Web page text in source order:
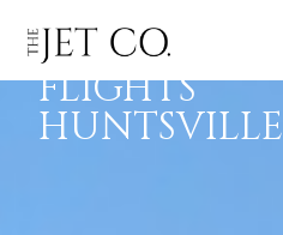
EMPTY LEG
FLIGHTS
HUNTSVILLE